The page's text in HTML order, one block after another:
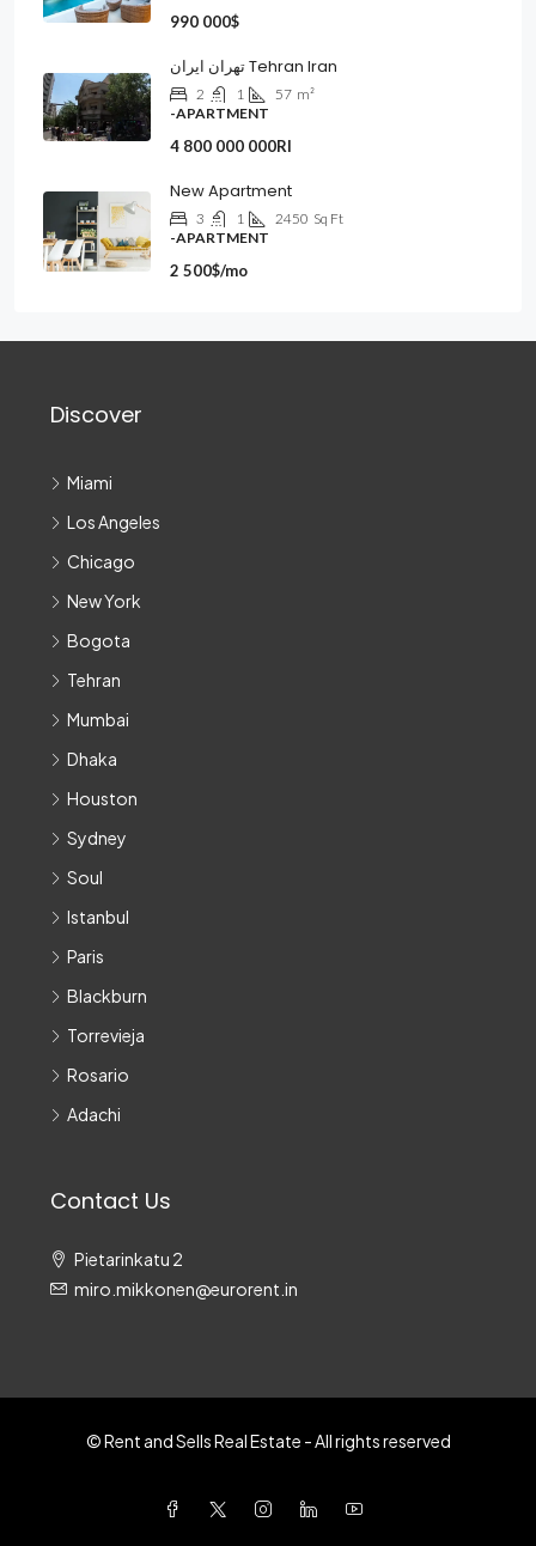
990 000$
تهران ایران Tehran Iran
2 1 57 m²
-APARTMENT
4 800 000 000Rl
New Apartment
3 1 2450 Sq Ft
-APARTMENT
2 500$/mo
Discover
Miami
Los Angeles
Chicago
New York
Bogota
Tehran
Mumbai
Dhaka
Houston
Sydney
Soul
Istanbul
Paris
Blackburn
Torrevieja
Rosario
Adachi
Contact Us
Pietarinkatu 2
miro.mikkonen@eurorent.in
© Rent and Sells Real Estate - All rights reserved